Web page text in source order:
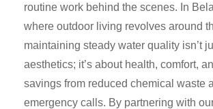
routine work behind the scenes. In
where outdoor living revolves around
maintaining steady water quality isn’t
aesthetics; it’s about health, comfort,
savings from reduced chemical waste
emergency calls. By partnering with